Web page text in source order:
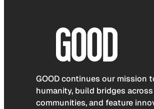
GOOD continues our mission
humanity, build bridges across
communities, and feature